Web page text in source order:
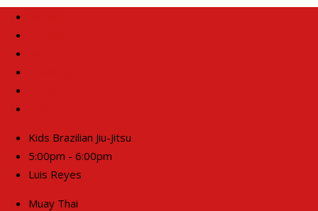
Kids Brazilian Jiu-Jitsu
5:00pm - 6:00pm
Luis Reyes
Muay Thai